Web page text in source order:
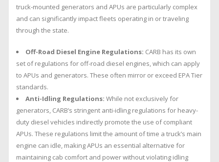
truck-mounted generators and APUs are particularly complex
and can significantly impact fleets operating in or traveling
through the state.
Off-Road Diesel Engine Regulations: CARB has its own
set of regulations for off-road diesel engines, which can apply
to APUs and generators. These often mirror or exceed EPA Tier
standards.
Anti-Idling Regulations: While not exclusively for
generators, CARB’s stringent anti-idling regulations for heavy-
duty diesel vehicles indirectly promote the use of compliant
APUs. These regulations limit the amount of time a truck’s main
engine can idle, making APUs an essential alternative for
maintaining cab comfort and power without violating idling